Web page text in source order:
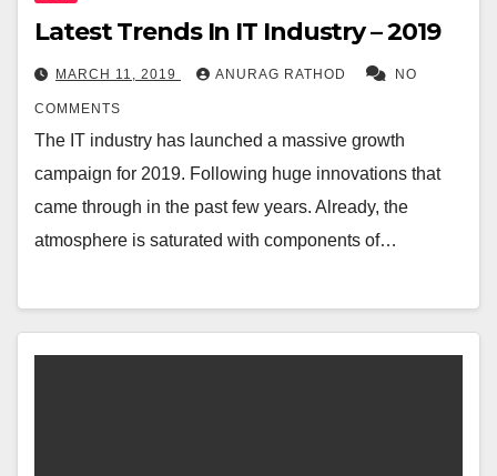
Latest Trends In IT Industry – 2019
MARCH 11, 2019 ANURAG RATHOD NO
COMMENTS
The IT industry has launched a massive growth
campaign for 2019. Following huge innovations that
came through in the past few years. Already, the
atmosphere is saturated with components of…